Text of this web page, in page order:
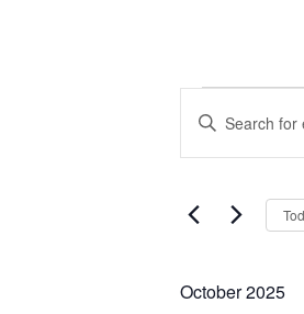
Events
Events
Search
and
Views
Enter
for
Keyword.
October 2025